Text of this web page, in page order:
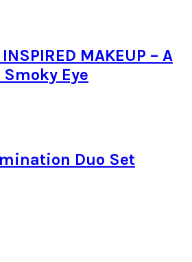
MAKEUP – A
Eye
Duo Set